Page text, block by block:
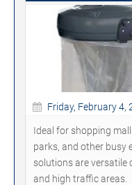
Friday, February 4,
Ideal for shopping
parks, and other busy
solutions are versatile
and high traffic areas.